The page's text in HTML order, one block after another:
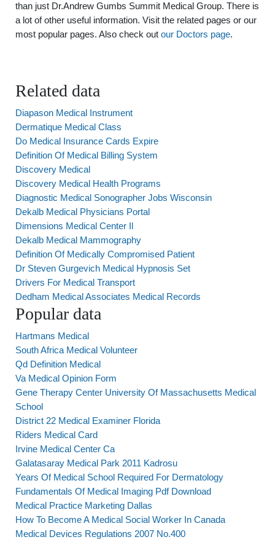
than just Dr.Andrew Gumbs Summit Medical Group. There is
a lot of other useful information. Visit the related pages or our
most popular pages. Also check out our Doctors page.
Related data
Diapason Medical Instrument
Dermatique Medical Class
Do Medical Insurance Cards Expire
Definition Of Medical Billing System
Discovery Medical
Discovery Medical Health Programs
Diagnostic Medical Sonographer Jobs Wisconsin
Dekalb Medical Physicians Portal
Dimensions Medical Center Il
Dekalb Medical Mammography
Definition Of Medically Compromised Patient
Dr Steven Gurgevich Medical Hypnosis Set
Drivers For Medical Transport
Dedham Medical Associates Medical Records
Popular data
Hartmans Medical
South Africa Medical Volunteer
Qd Definition Medical
Va Medical Opinion Form
Gene Therapy Center University Of Massachusetts Medical
School
District 22 Medical Examiner Florida
Riders Medical Card
Irvine Medical Center Ca
Galatasaray Medical Park 2011 Kadrosu
Years Of Medical School Required For Dermatology
Fundamentals Of Medical Imaging Pdf Download
Medical Practice Marketing Dallas
How To Become A Medical Social Worker In Canada
Medical Devices Regulations 2007 No.400